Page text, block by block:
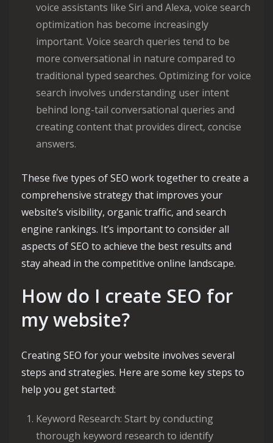
voice assistants like Siri and Alexa, voice search
optimization has become increasingly
important. Voice search queries tend to be
more conversational in nature compared to
traditional typed searches. Optimizing for voice
search involves understanding user intent
behind long-tail conversational queries and
creating content that provides direct, concise
answers.
These five types of SEO work together to create a
comprehensive strategy that improves your
website’s visibility, organic traffic, and search
engine rankings. It’s important to consider all
aspects of SEO to achieve the best results and
stay ahead in the competitive online landscape.
How do I create SEO for
my website?
Creating SEO for your website involves several
steps and strategies. Here are some key steps to
help you get started:
Keyword Research: Start by conducting
thorough keyword research to identify